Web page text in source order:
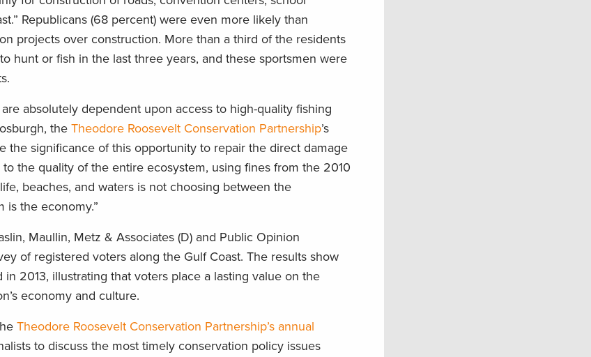
Republicans (68 percent) were even more likely than
projects over construction. More than a third of the residents
hunt or fish in the last three years, and these sportsmen were
absolutely dependent upon access to high-quality fishing
the Theodore Roosevelt Conservation Partnership’s
the significance of this opportunity to repair the direct damage
the quality of the entire ecosystem, using fines from the 2010
beaches, and waters is not choosing between the
is the economy.”
Maullin, Metz & Associates (D) and Public Opinion
of registered voters along the Gulf Coast. The results show
2013, illustrating that voters place a lasting value on the
economy and culture.
Theodore Roosevelt Conservation Partnership’s annual
to discuss the most timely conservation policy issues